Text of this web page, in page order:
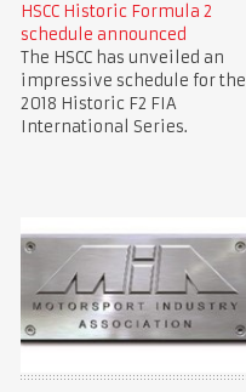
HSCC Historic Formula 2
schedule announced
The HSCC has unveiled an
impressive schedule for the
2018 Historic F2 FIA
International Series.